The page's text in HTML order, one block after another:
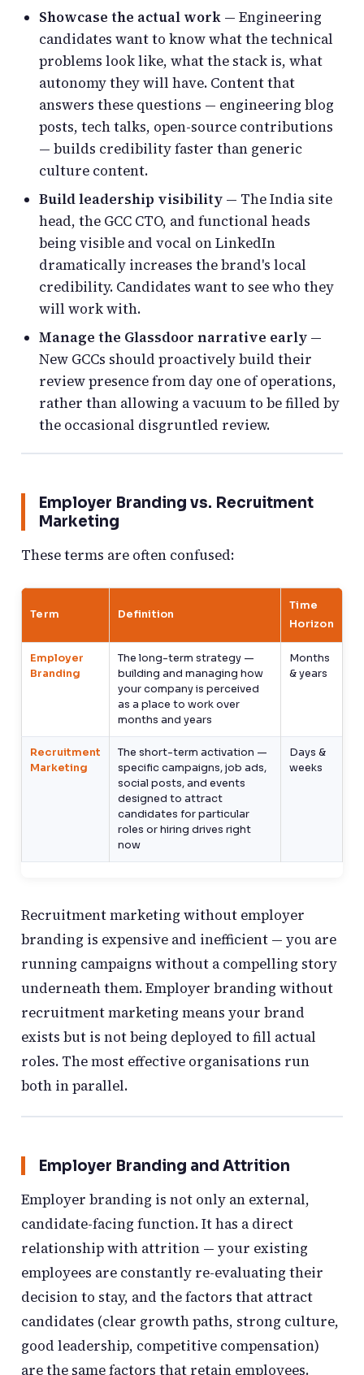
Showcase the actual work — Engineering
candidates want to know what the technical
problems look like, what the stack is, what
autonomy they will have. Content that
answers these questions — engineering blog
posts, tech talks, open-source contributions
— builds credibility faster than generic
culture content.
Build leadership visibility — The India site
head, the GCC CTO, and functional heads
being visible and vocal on LinkedIn
dramatically increases the brand's local
credibility. Candidates want to see who they
will work with.
Manage the Glassdoor narrative early —
New GCCs should proactively build their
review presence from day one of operations,
rather than allowing a vacuum to be filled by
the occasional disgruntled review.
Employer Branding vs. Recruitment
Marketing
These terms are often confused:
Term Definition
Time
Horizon
Employer
Branding
The long-term strategy —
building and managing how
your company is perceived
as a place to work over
months and years
Months
& years
Recruitment
Marketing
The short-term activation —
specific campaigns, job ads,
social posts, and events
designed to attract
candidates for particular
roles or hiring drives right
now
Days &
weeks
Recruitment marketing without employer
branding is expensive and inefficient — you are
running campaigns without a compelling story
underneath them. Employer branding without
recruitment marketing means your brand
exists but is not being deployed to fill actual
roles. The most effective organisations run
both in parallel.
Employer Branding and Attrition
Employer branding is not only an external,
candidate-facing function. It has a direct
relationship with attrition — your existing
employees are constantly re-evaluating their
decision to stay, and the factors that attract
candidates (clear growth paths, strong culture,
good leadership, competitive compensation)
are the same factors that retain employees.